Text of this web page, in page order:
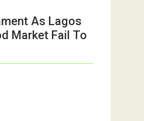
As Lagos
Market Fail To